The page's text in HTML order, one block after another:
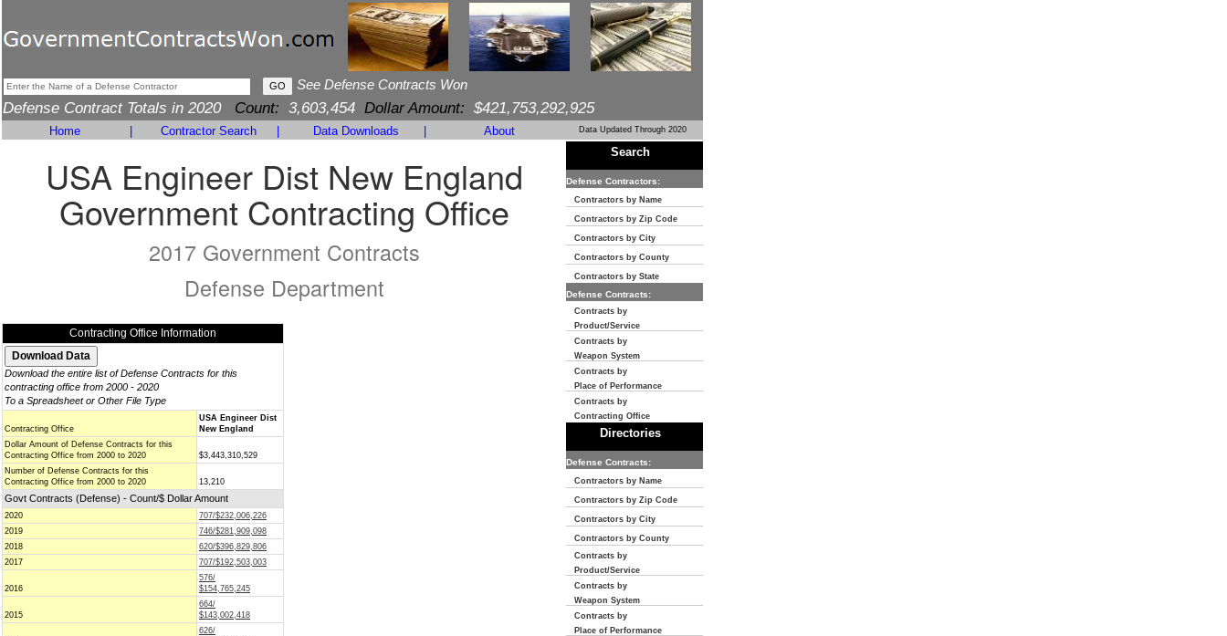
See Defense Contracts Won
Defense Contract Totals in 2020 Count: 3,603,454 Dollar Amount: $421,753,292,925
Home Contractor Search Data Downloads About Data Updated Through 2020
USA Engineer Dist New England
Government Contracting Office
2017 Government Contracts
Defense Department
Contracting Office Information
Download the entire list of Defense Contracts for this
contracting office from 2000 - 2020
To a Spreadsheet or Other File Type
Contracting Office
USA Engineer Dist
New England
Dollar Amount of Defense Contracts for this
Contracting Office from 2000 to 2020
$3,443,310,529
Number of Defense Contracts for this
Contracting Office from 2000 to 2020
13,210
Govt Contracts (Defense) - Count/$ Dollar Amount
2020
707/$232,006,226
2019
746/$281,909,098
2018
620/$396,829,806
2017
707/$192,503,003
2016
576/
$154,765,245
2015
664/
$143,002,418
626/
Search
Defense Contractors:
Contractors by Name
Contractors by Zip Code
Contractors by City
Contractors by County
Contractors by State
Defense Contracts:
Contracts by
Product/Service
Contracts by
Weapon System
Contracts by
Place of Performance
Contracts by
Contracting Office
Directories
Defense Contracts:
Contractors by Name
Contractors by Zip Code
Contractors by City
Contractors by County
Contracts by
Product/Service
Contracts by
Weapon System
Contracts by
Place of Performance